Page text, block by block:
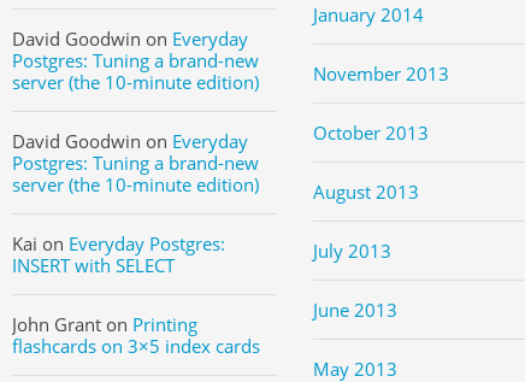
David Goodwin on Everyday
Postgres: Tuning a brand-new
server (the 10-minute edition)
David Goodwin on Everyday
Postgres: Tuning a brand-new
server (the 10-minute edition)
Kai on Everyday Postgres:
INSERT with SELECT
John Granton Printing
flashcards on 3×5 index cards
January 2014
November 2013
October 2013
August 2013
July 2013
June 2013
May 2013